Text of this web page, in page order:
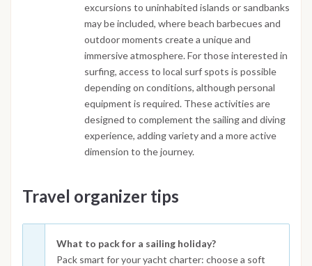
excursions to uninhabited islands or sandbanks
may be included, where beach barbecues and
outdoor moments create a unique and
immersive atmosphere. For those interested in
surfing, access to local surf spots is possible
depending on conditions, although personal
equipment is required. These activities are
designed to complement the sailing and diving
experience, adding variety and a more active
dimension to the journey.
Travel organizer tips
What to pack for a sailing holiday?
Pack smart for your yacht charter: choose a soft